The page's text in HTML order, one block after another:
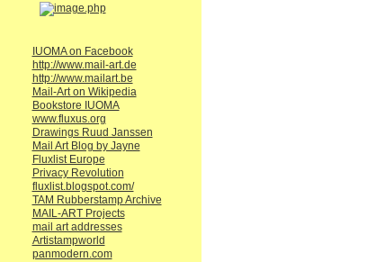
IUOMA on Facebook
http://www.mail-art.de
http://www.mailart.be
Mail-Art on Wikipedia
Bookstore IUOMA
www.fluxus.org
Drawings Ruud Janssen
Mail Art Blog by Jayne
Fluxlist Europe
Privacy Revolution
fluxlist.blogspot.com/
TAM Rubberstamp Archive
MAIL-ART Projects
mail art addresses
Artistampworld
panmodern.com